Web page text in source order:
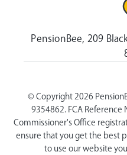
PensionBee, 209
© Copyright 2026
9354862. FCA
Commissioner's Office
ensure that you get the best
to use our website